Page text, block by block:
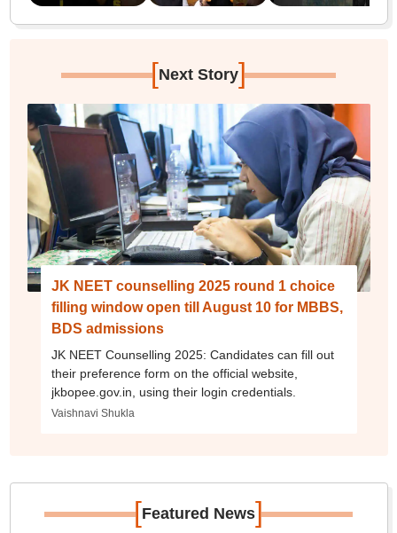
[Next Story]
JK NEET counselling 2025 round 1 choice
filling window open till August 10 for MBBS,
BDS admissions
JK NEET Counselling 2025: Candidates can fill out
their preference form on the official website,
jkbopee.gov.in, using their login credentials.
Vaishnavi Shukla
[Featured News]